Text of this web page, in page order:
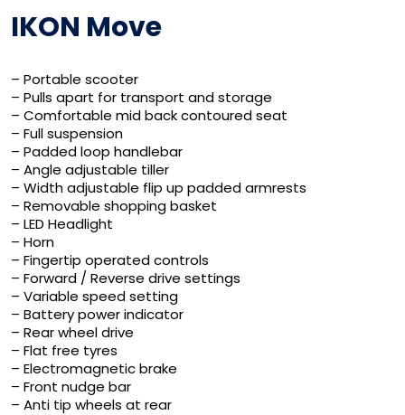
IKON Move
– Portable scooter
– Pulls apart for transport and storage
– Comfortable mid back contoured seat
– Full suspension
– Padded loop handlebar
– Angle adjustable tiller
– Width adjustable flip up padded armrests
– Removable shopping basket
– LED Headlight
– Horn
– Fingertip operated controls
– Forward / Reverse drive settings
– Variable speed setting
– Battery power indicator
– Rear wheel drive
– Flat free tyres
– Electromagnetic brake
– Front nudge bar
– Anti tip wheels at rear